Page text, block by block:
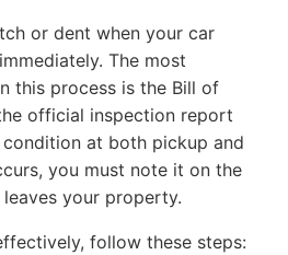
or dent when your car
The most
this process is the Bill of
official inspection report
at both pickup and
you must note it on the
your property.
follow these steps: